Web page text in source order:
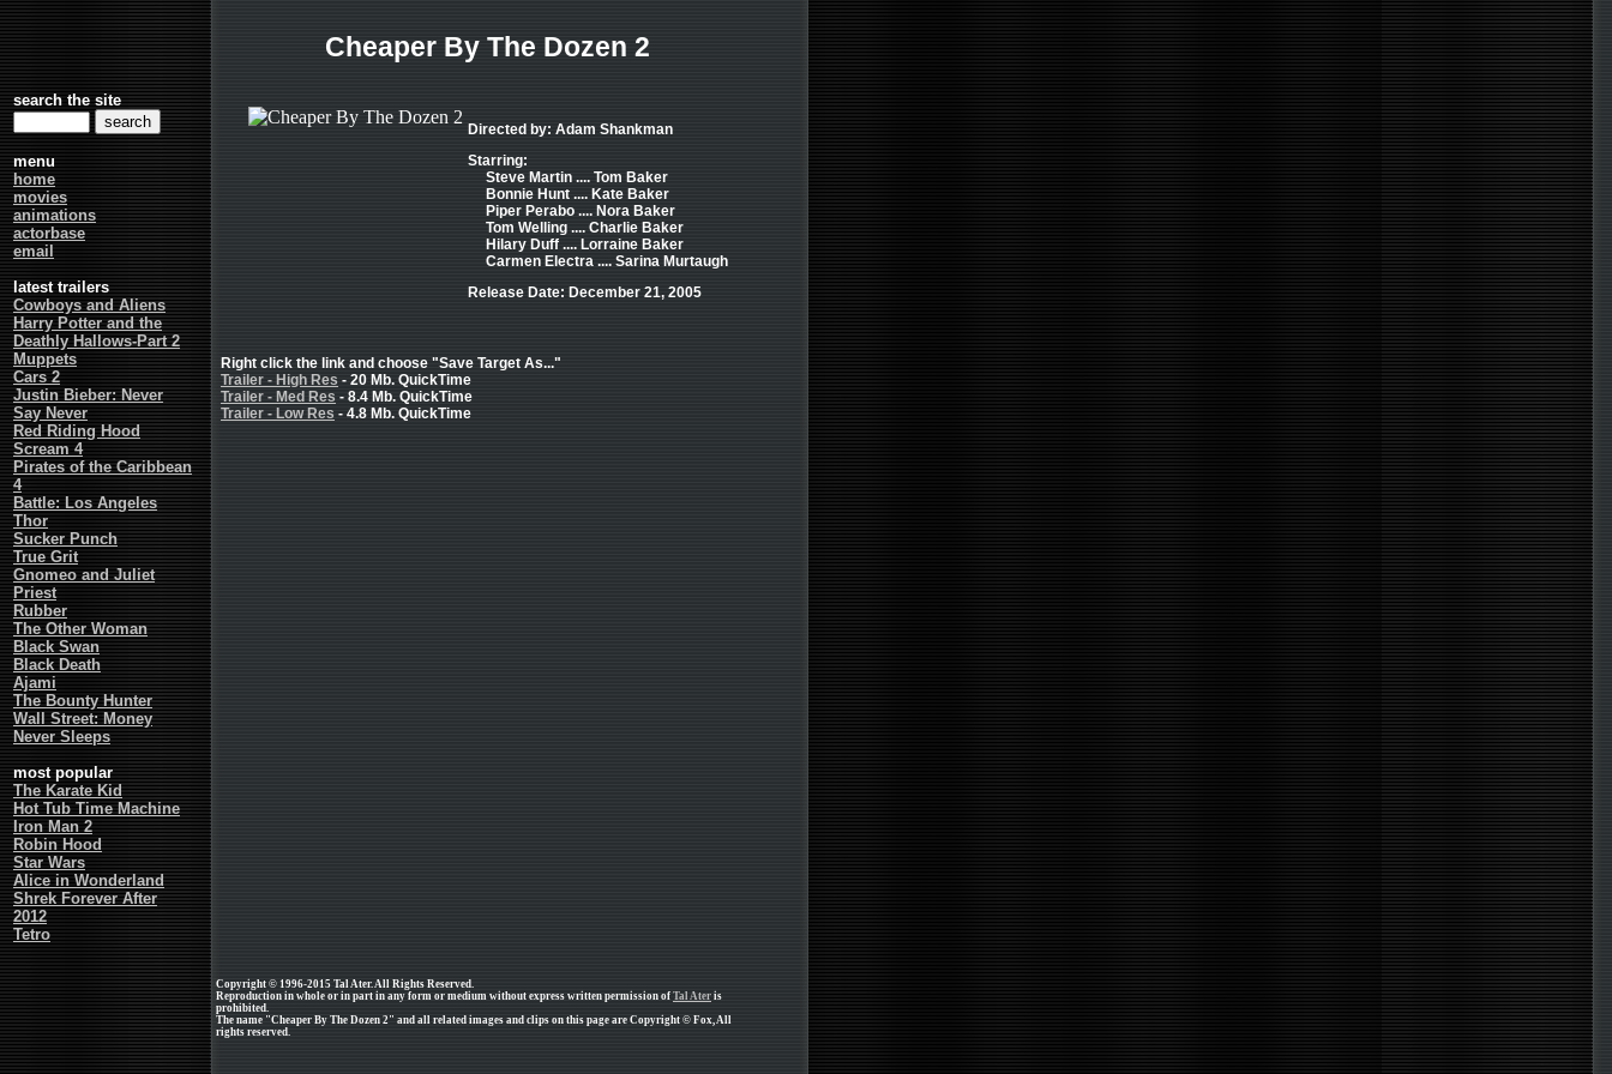
search the site
menu
home
movies
animations
actorbase
email
latest trailers
Cowboys and Aliens
Harry Potter and the
Deathly Hallows-Part 2
Muppets
Cars 2
Justin Bieber: Never
Say Never
Red Riding Hood
Scream 4
Pirates of the Caribbean
4
Battle: Los Angeles
Thor
Sucker Punch
True Grit
Gnomeo and Juliet
Priest
Rubber
The Other Woman
Black Swan
Black Death
Ajami
The Bounty Hunter
Wall Street: Money
Never Sleeps
most popular
The Karate Kid
Hot Tub Time Machine
Iron Man 2
Robin Hood
Star Wars
Alice in Wonderland
Shrek Forever After
2012
Tetro
Cheaper By The Dozen 2
Directed by: Adam Shankman
Starring:
Steve Martin .... Tom Baker
Bonnie Hunt .... Kate Baker
Piper Perabo .... Nora Baker
Tom Welling .... Charlie Baker
Hilary Duff .... Lorraine Baker
Carmen Electra .... Sarina Murtaugh
Release Date: December 21, 2005
Right click the link and choose "Save Target As..."
Trailer - High Res - 20 Mb. QuickTime
Trailer - Med Res - 8.4 Mb. QuickTime
Trailer - Low Res - 4.8 Mb. QuickTime
Copyright © 1996-2015 Tal Ater. All Rights Reserved.
Reproduction in whole or in part in any form or medium without express written permission of Tal Ater is
prohibited.
The name "Cheaper By The Dozen 2" and all related images and clips on this page are Copyright © Fox, All
rights reserved.